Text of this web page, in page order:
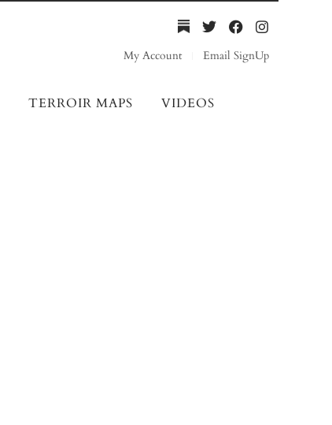
My Account Email SignUp
TERROIR MAPS VIDEOS